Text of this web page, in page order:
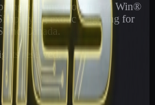
offering proven E-Z Win®
exotic wagering for
Canada.
reserved.